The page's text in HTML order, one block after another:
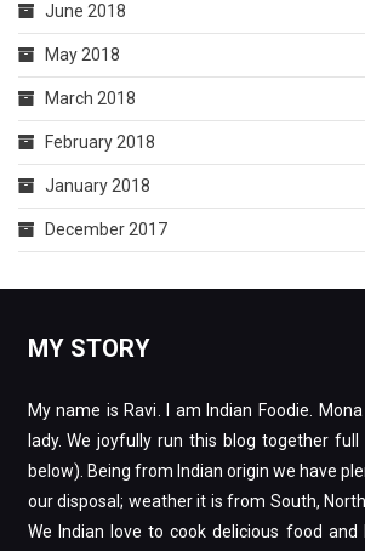
June 2018
May 2018
March 2018
February 2018
January 2018
December 2017
MY STORY
My name is Ravi. I am Indian Foodie.
lady. We joyfully run this blog together
below). Being from Indian origin we have
our disposal; weather it is from South,
We Indian love to cook delicious food